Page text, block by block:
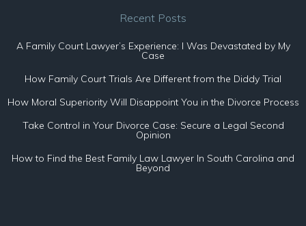
Recent Posts
A Family Court Lawyer’s Experience: I Was Devastated by My
Case
How Family Court Trials Are Different from the Diddy Trial
How Moral Superiority Will Disappoint You in the Divorce Process
Take Control in Your Divorce Case: Secure a Legal Second
Opinion
How to Find the Best Family Law Lawyer In South Carolina and
Beyond